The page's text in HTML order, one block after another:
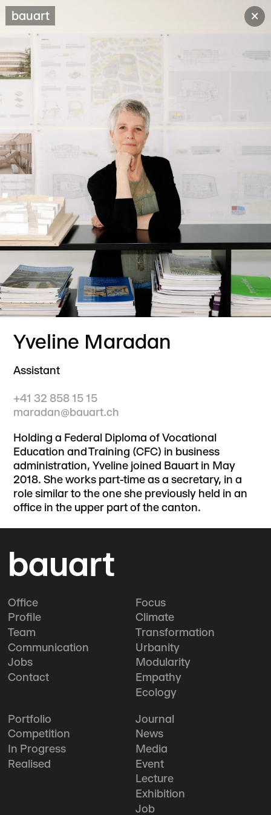
bauart ×
Yveline Maradan
Assistant
+41 32 858 15 15
maradan@bauart.ch
Holding a Federal Diploma of Vocational
Education and Training (CFC) in business
administration, Yveline joined Bauart in May
2018. She works part-time as a secretary, in a
role similar to the one she previously held in an
office in the upper part of the canton.
bauart
Office
Profile
Team
Communication
Jobs
Contact
Focus
Climate
Transformation
Urbanity
Modularity
Empathy
Ecology
Portfolio
Competition
In Progress
Realised
Journal
News
Media
Event
Lecture
Exhibition
Job